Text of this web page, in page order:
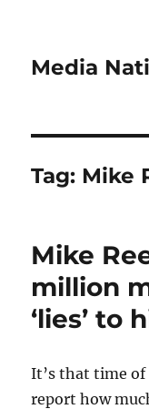
Media
Tag: Mike
Mike
million
‘lies’ to
It’s that time of
report how